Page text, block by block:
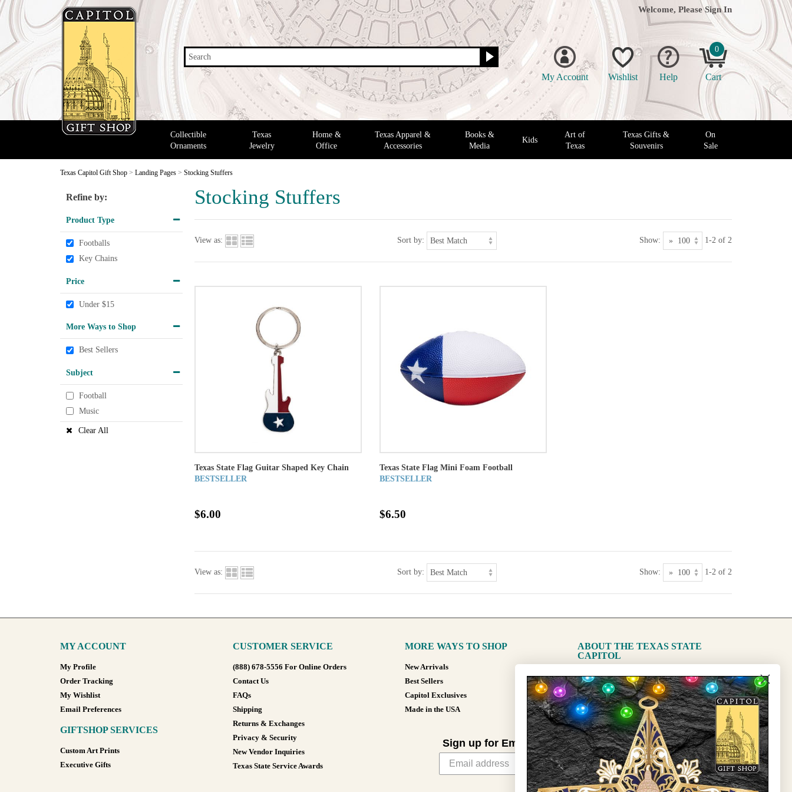
Search
Welcome, Please Sign In
My Account Wishlist Help
0
Cart
Collectible
Ornaments
Texas
Jewelry
Home &
Office
Texas Apparel &
Accessories
Books &
Media
Kids
Art of
Texas
Texas Gifts &
Souvenirs
On
Sale
Texas Capitol Gift Shop > Landing Pages > Stocking Stuffers
Stocking Stuffers
Refine by:
Product Type
Footballs
Key Chains
Price
Under $15
More Ways to Shop
Best Sellers
Subject
Football
Music
Clear All
View as: Sort by: Show: 1-2 of 2
Texas State Flag Guitar Shaped Key Chain
BESTSELLER
$6.00
Texas State Flag Mini Foam Football
BESTSELLER
$6.50
View as: Sort by: Show: 1-2 of 2
MY ACCOUNT
My Profile
Order Tracking
My Wishlist
Email Preferences
GIFTSHOP SERVICES
Custom Art Prints
Executive Gifts
CUSTOMER SERVICE
(888) 678-5556 For Online Orders
Contact Us
FAQs
Shipping
Returns & Exchanges
Privacy & Security
New Vendor Inquiries
Texas State Service Awards
MORE WAYS TO SHOP
New Arrivals
Best Sellers
Capitol Exclusives
Made in the USA
ABOUT THE TEXAS STATE
CAPITOL
The Capitol
State Preservation Board
Sign up for Email Updates
Sign Up